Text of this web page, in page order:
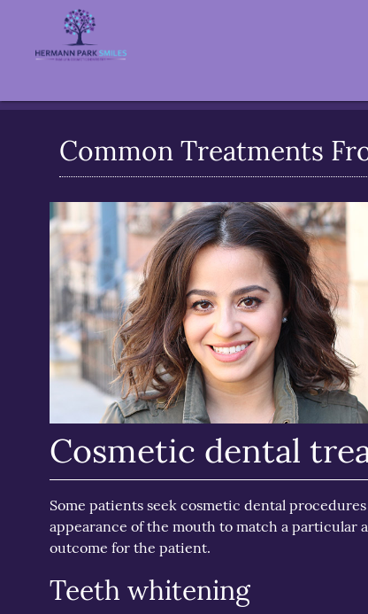
Common Treatments
Cosmetic dental
Some patients seek cosmetic dental
appearance of the mouth to match a particular
outcome for the patient.
Teeth whitening